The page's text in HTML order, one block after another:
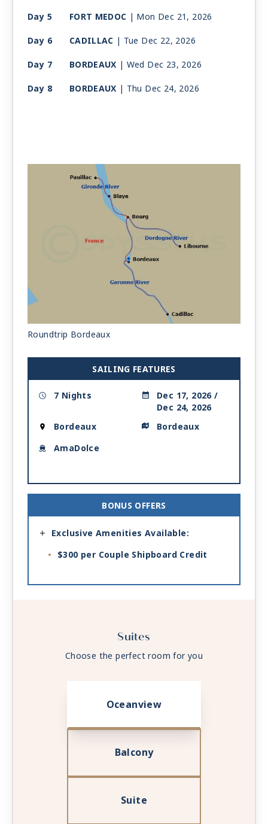
Day 5
FORT MEDOC | Mon Dec 21, 2026
Day 6
CADILLAC | Tue Dec 22, 2026
Day 7
BORDEAUX | Wed Dec 23, 2026
Day 8
BORDEAUX | Thu Dec 24, 2026
Roundtrip Bordeaux
SAILING FEATURES
7 Nights
Dec 17, 2026 /
Dec 24, 2026
Bordeaux
Bordeaux
AmaDolce
BONUS OFFERS
Exclusive Amenities Available:
$300 per Couple Shipboard Credit
Suites
Choose the perfect room for you
Oceanview
Balcony
Suite